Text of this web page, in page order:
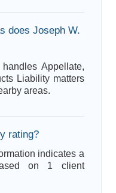
does Joseph W.
Appellate,
Liability matters
areas.
rating?
indicates a
on 1 client